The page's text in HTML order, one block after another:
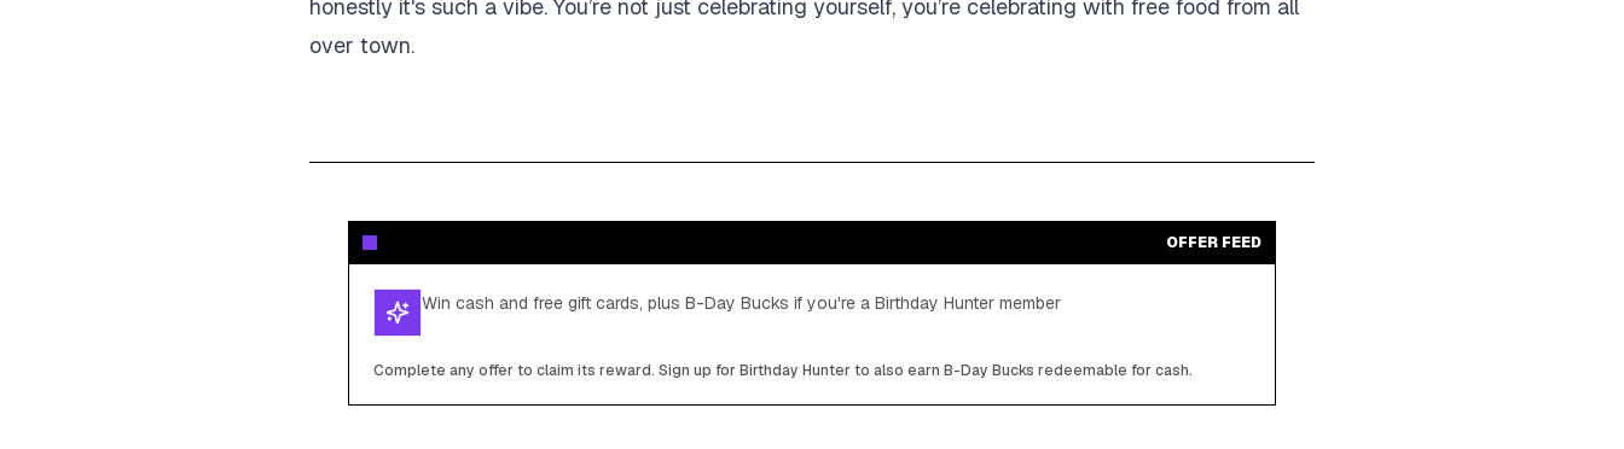
honestly it's such a vibe. You’re not just celebrating yourself, you’re celebrating with free food from all
over town.
OFFER FEED
Win cash and free gift cards, plus B-Day Bucks if you're a Birthday Hunter member
Complete any offer to claim its reward. Sign up for Birthday Hunter to also earn B-Day Bucks redeemable for cash.